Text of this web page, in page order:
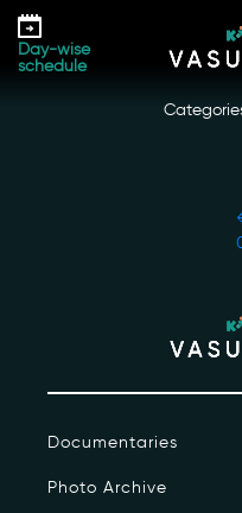
Skip
the
Day-wise
schedule
Our Initiatives
08:56
Documentaries
Photo Archive